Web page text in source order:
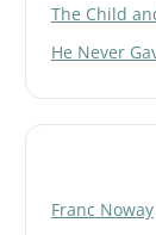
The Child
He Never
Franc Noway